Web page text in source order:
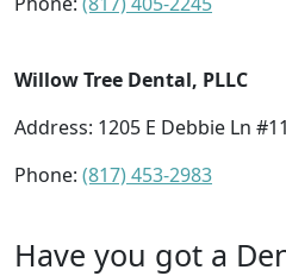
Willow Tree Dental, PLLC
Address: 1205 E Debbie Ln
Phone: (817) 453-2983
Have you got a